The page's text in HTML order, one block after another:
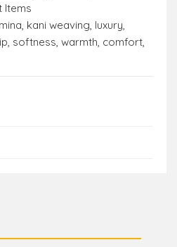
Items
, kani weaving, luxury,
, softness, warmth, comfort,